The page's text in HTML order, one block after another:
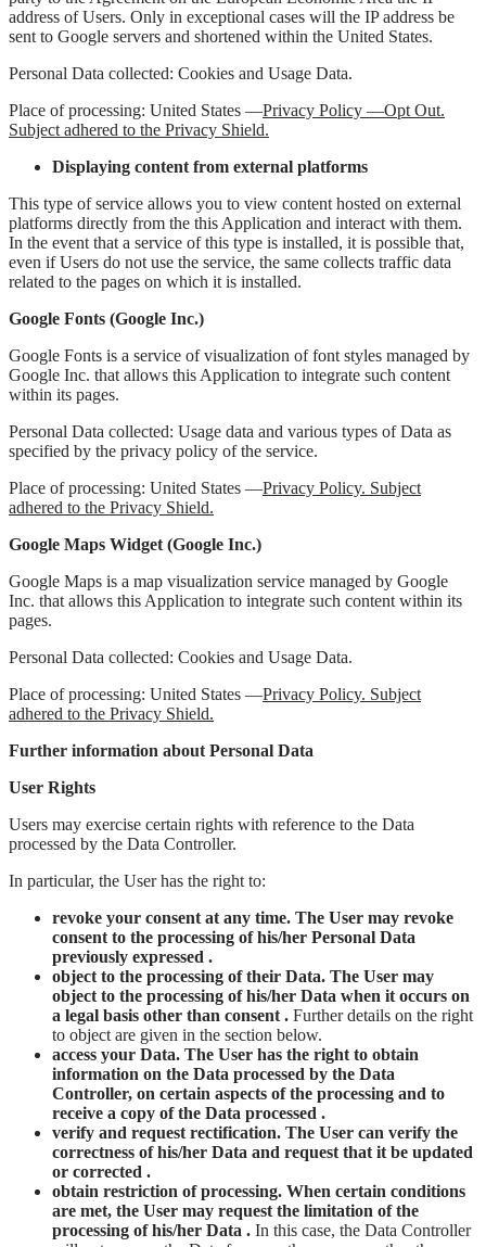
address of Users. Only in exceptional cases will the IP address be
sent to Google servers and shortened within the United States.
Personal Data collected: Cookies and Usage Data.
Place of processing: United States —Privacy Policy —Opt Out.
Subject adhered to the Privacy Shield.
Displaying content from external platforms
This type of service allows you to view content hosted on external
platforms directly from the this Application and interact with them.
In the event that a service of this type is installed, it is possible that,
even if Users do not use the service, the same collects traffic data
related to the pages on which it is installed.
Google Fonts (Google Inc.)
Google Fonts is a service of visualization of font styles managed by
Google Inc. that allows this Application to integrate such content
within its pages.
Personal Data collected: Usage data and various types of Data as
specified by the privacy policy of the service.
Place of processing: United States —Privacy Policy. Subject
adhered to the Privacy Shield.
Google Maps Widget (Google Inc.)
Google Maps is a map visualization service managed by Google
Inc. that allows this Application to integrate such content within its
pages.
Personal Data collected: Cookies and Usage Data.
Place of processing: United States —Privacy Policy. Subject
adhered to the Privacy Shield.
Further information about Personal Data
User Rights
Users may exercise certain rights with reference to the Data
processed by the Data Controller.
In particular, the User has the right to:
revoke your consent at any time. The User may revoke
consent to the processing of his/her Personal Data
previously expressed .
object to the processing of their Data. The User may
object to the processing of his/her Data when it occurs on
a legal basis other than consent . Further details on the right
to object are given in the section below.
access your Data. The User has the right to obtain
information on the Data processed by the Data
Controller, on certain aspects of the processing and to
receive a copy of the Data processed .
verify and request rectification. The User can verify the
correctness of his/her Data and request that it be updated
or corrected .
obtain restriction of processing. When certain conditions
are met, the User may request the limitation of the
processing of his/her Data . In this case, the Data Controller